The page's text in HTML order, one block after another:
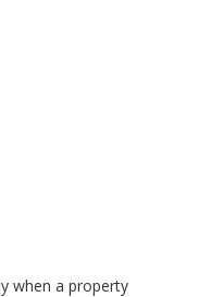
when a property